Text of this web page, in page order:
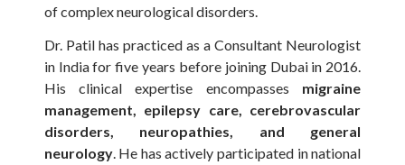
of complex neurological disorders.
Dr. Patil has practiced as a Consultant Neurologist
in India for five years before joining Dubai in 2016.
His clinical expertise encompasses migraine
management, epilepsy care, cerebrovascular
disorders, neuropathies, and general
neurology. He has actively participated in national